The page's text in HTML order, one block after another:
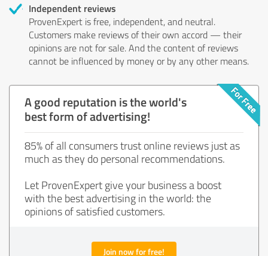
Independent reviews
ProvenExpert is free, independent, and neutral.
Customers make reviews of their own accord — their
opinions are not for sale. And the content of reviews
cannot be influenced by money or by any other means.
A good reputation is the world's
best form of advertising!
85% of all consumers trust online reviews just as
much as they do personal recommendations.
Let ProvenExpert give your business a boost
with the best advertising in the world: the
opinions of satisfied customers.
Join now for free!